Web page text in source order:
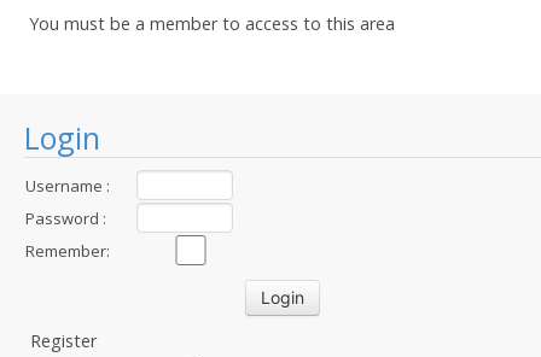
Login
Username :
Password :
Remember:
Register
You must be a member to access to this area